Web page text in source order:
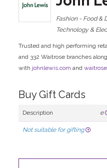
Fashion - Food &
Technology &
Trusted and high performing
and 332 Waitrose branches along
with johnlewis.com and
Buy Gift Cards
Description e
Not suitable for gifting